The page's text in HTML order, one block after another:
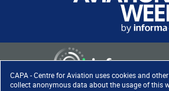
CAPA - Centre for Aviation uses cookies and
collect anonymous data about the usage of this